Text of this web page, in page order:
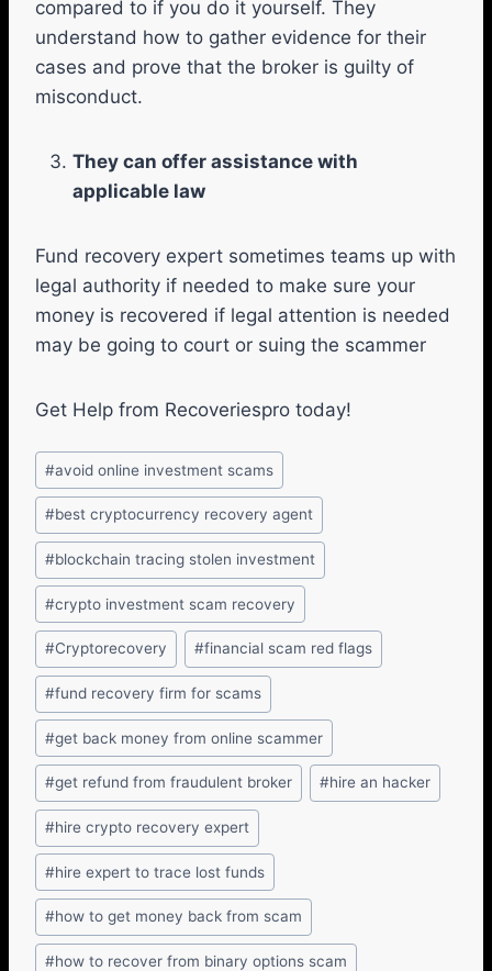
compared to if you do it yourself. They
understand how to gather evidence for their
cases and prove that the broker is guilty of
misconduct.
They can offer assistance with
applicable law
Fund recovery expert sometimes teams up with
legal authority if needed to make sure your
money is recovered if legal attention is needed
may be going to court or suing the scammer
Get Help from Recoveriespro today!
#avoid online investment scams
#best cryptocurrency recovery agent
#blockchain tracing stolen investment
#crypto investment scam recovery
#Cryptorecovery #financial scam red flags
#fund recovery firm for scams
#get back money from online scammer
#get refund from fraudulent broker #hire an hacker
#hire crypto recovery expert
#hire expert to trace lost funds
#how to get money back from scam
#how to recover from binary options scam